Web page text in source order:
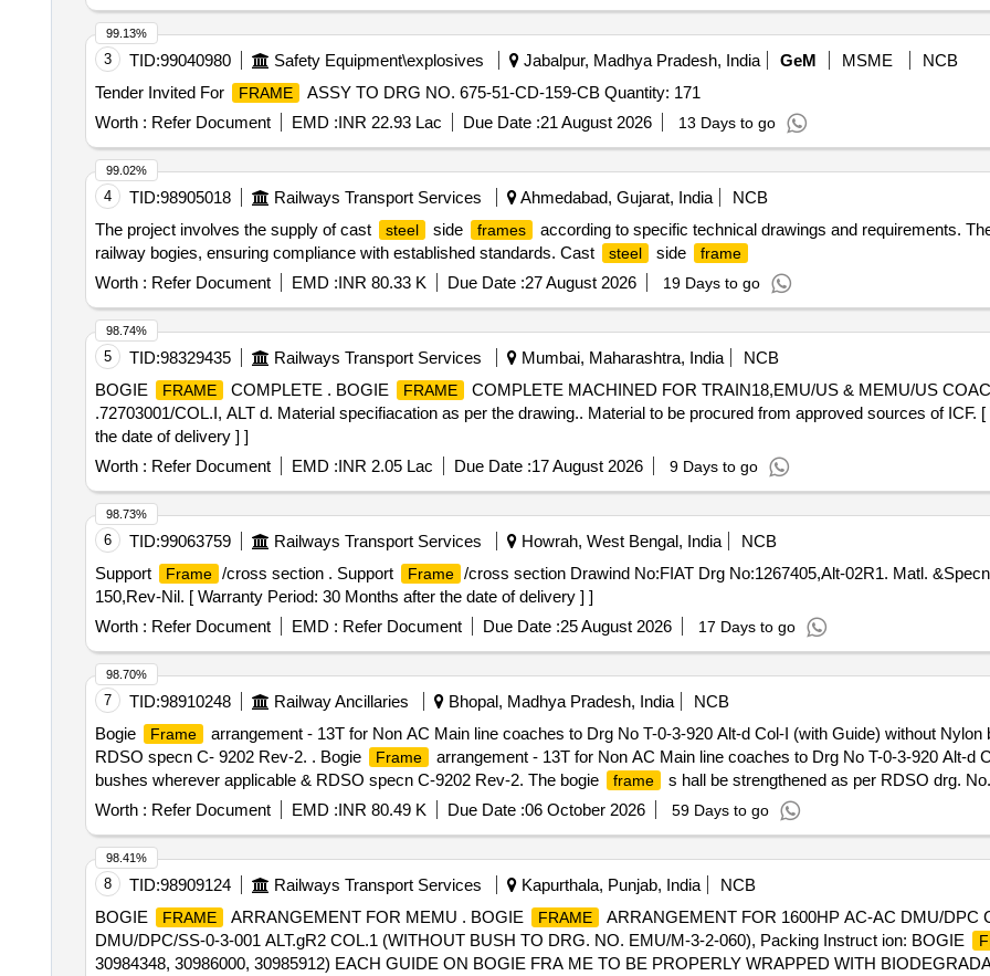
AAK11453, Alt Nil - 2 Nos 61. AAK11454, Alt Nil - 2 Nos 62. AAK11461, Alt Nil - 4 Nos 63. AAK 11462, Alt Nil - 4 Nos 64.
AAK11465, Alt Nil - 4 Nos 66. AAK11468, Al t Nil - 4 Nos 67. AAK11471, Alt Nil - 4 Nos 68. AAK11472, Alt Nil - 4 Nos 69.
AAE11102, Alt Nil - 2 Nos 71. AAE11542, Alt Nil - 2 Nos 72. AAK11563, Alt Nil - 2 Nos 73. A AK11564, Alt Nil - 2 Nos 74.
72711025, Alt b - 2 Nos 76. 72711033, Al t a - 2 Nos 77. 72711034, Alt a - 2 Nos 78. A0211015, Alt a - 2 Nos FIRM SHALL
FACILITY AS PER ICF/MD/SPEC-147, ISSUE STATUS 01, REV.02 WITH AMENDMENT NO.02 Sp ecial Condition : 1.
LOOSE CONDITION WITH PROPERLY LABELLED. 2. IT EMS ARE TO BE BUNDLED AND LABELLED FOR EACH
DESCRIPTION. SUITABLE P ACKING TO BE DONE TO AVOID DAMAGE DURING TRANSIT, UNLOADING AND RUST
STORAGE. [SAFETY ITEM] [ Warranty Period: 30 Months after the date of delivery ] [Quantity Tolerance (+/-): 5 %age ,
variation Permitt ed: Max 8 lacs ] ]
3 TID:99040980 Safety Equipment\explosives Jabalpur, Madhya Pradesh, India GeM MSME
NCB
Tender Invited For
FRAME
ASSY TO DRG NO. 675-51-CD-159-CB Quantity: 171
Worth : Refer Document EMD :INR 22.93 Lac Due Date :21 August 2026 13 Days to go
99.13%
4 TID:98905018 Railways Transport Services Ahmedabad, Gujarat, India
NCB
The project involves the supply of cast
steel side frames according to specific technical drawings and requirements.
railway bogies, ensuring compliance with established standards. Cast
steel side frame
Worth : Refer Document EMD :INR 80.33 K Due Date :27 August 2026 19 Days to go
99.02%
5 TID:98329435 Railways Transport Services Mumbai, Maharashtra, India
NCB
BOGIE
FRAME COMPLETE . BOGIE FRAME
COMPLETE MACHINED FOR TRAIN18,EMU/US & MEMU/US
.72703001/COL.I, ALT d. Material specifiacation as per the drawing.. Material to be procured from approved sources of ICF.
the date of delivery ] ]
Worth : Refer Document EMD :INR 2.05 Lac Due Date :17 August 2026 9 Days to go
98.74%
6 TID:99063759 Railways Transport Services Howrah, West Bengal, India
NCB
Support
Frame /cross section . Support Frame /cross section Drawind No:FIAT Drg No:1267405,Alt-02R1. Matl.
150,Rev-Nil. [ Warranty Period: 30 Months after the date of delivery ] ]
Worth : Refer Document EMD : Refer Document Due Date :25 August 2026 17 Days to go
98.73%
7 TID:98910248 Railway Ancillaries Bhopal, Madhya Pradesh, India
NCB
Bogie
Frame
arrangement - 13T for Non AC Main line coaches to Drg No T-0-3-920 Alt-d Col-I (with Guide) without
RDSO specn C- 9202 Rev-2. . Bogie
Frame
arrangement - 13T for Non AC Main line coaches to Drg No T-0-3-920 Alt-d
bushes wherever applicable & RDSO specn C-9202 Rev-2. The bogie
frame
s hall be strengthened as per RDSO drg.
the strengthening rib and cha nnel should be as per drg no. CG-17066 ALT. 2. The firm shall fulfil the requirement as per ICF/
Rev. 02. Paint scheme shall be as per drawing. [ Warranty Period: 60 Months afte r the date of delivery ] [Quantity Tolerance
Normal , Total PO value variation Permitted: Max 8 lacs ] ]
Worth : Refer Document EMD :INR 80.49 K Due Date :06 October 2026 59 Days to go
98.70%
8 TID:98909124 Railways Transport Services Kapurthala, Punjab, India
NCB
BOGIE
FRAME ARRANGEMENT FOR MEMU . BOGIE FRAME
ARRANGEMENT FOR 1600HP AC-AC DMU/DPC
DMU/DPC/SS-0-3-001 ALT.gR2 COL.1 (WITHOUT BUSH TO DRG. NO. EMU/M-3-2-060), Packing Instruct ion: BOGIE
30984348, 30986000, 30985912) EACH GUIDE ON BOGIE FRA ME TO BE PROPERLY WRAPPED WITH
98.41%